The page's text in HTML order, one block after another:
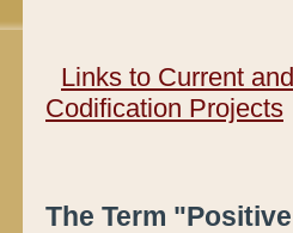
Links to Current
Codification Projects
The Term